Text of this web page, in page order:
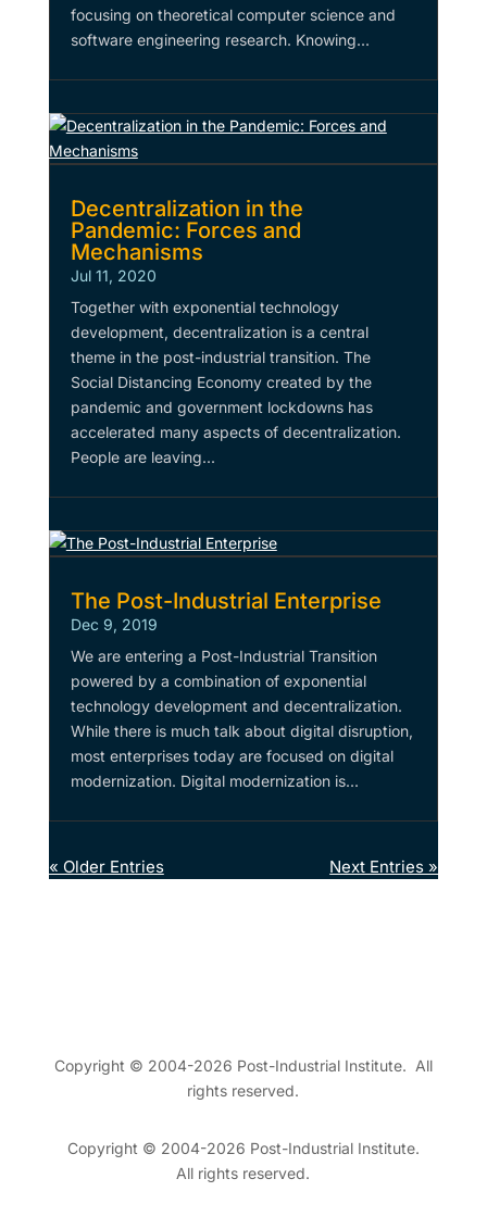
focusing on theoretical computer science and
software engineering research. Knowing...
Decentralization in the
Pandemic: Forces and
Mechanisms
Jul 11, 2020
Together with exponential technology
development, decentralization is a central
theme in the post-industrial transition. The
Social Distancing Economy created by the
pandemic and government lockdowns has
accelerated many aspects of decentralization.
People are leaving...
The Post-Industrial Enterprise
Dec 9, 2019
We are entering a Post-Industrial Transition
powered by a combination of exponential
technology development and decentralization.
While there is much talk about digital disruption,
most enterprises today are focused on digital
modernization. Digital modernization is...
« Older Entries Next Entries »
Copyright © 2004-2026 Post-Industrial Institute. All
rights reserved.
Copyright © 2004-2026 Post-Industrial Institute.
All rights reserved.